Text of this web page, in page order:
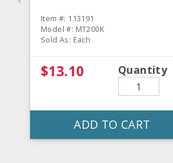
Item #: 113191
Model #: MT200K
Sold As: Each
$13.10 Quantity
ADD TO CART